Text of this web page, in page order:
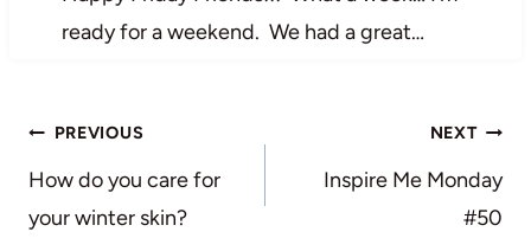
ready for a weekend. We had a great…
Post
navigation
PREVIOUS
How do you care for
your winter skin?
NEXT
Inspire Me Monday
#50